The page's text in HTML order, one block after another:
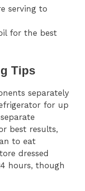
serving to
for the best
Tips
separately
for up
best results,
to eat
dressed
hours, though